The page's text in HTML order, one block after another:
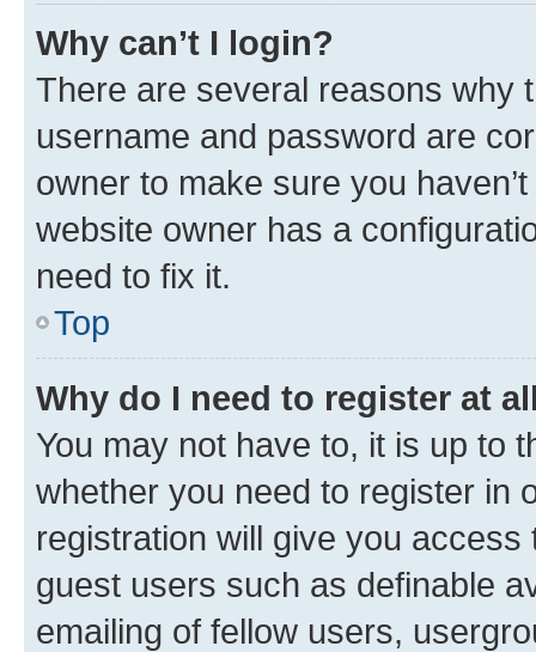
Why can’t I login?
There are several reasons why
username and password are
owner to make sure you
website owner has a
need to fix it.
Top
Why do I need to register at
You may not have to, it is up to
whether you need to register in
registration will give you
guest users such as definable
emailing of fellow users,